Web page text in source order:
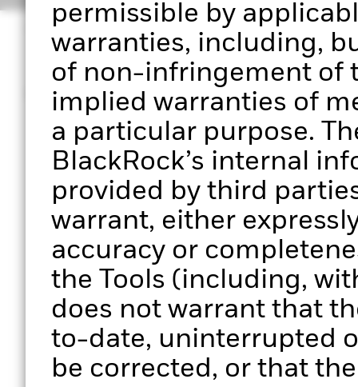
permissible by
warranties, including,
of non-infringement of
implied warranties of
a particular purpose.
BlackRock’s internal
provided by third
warrant, either
accuracy or
the Tools (including,
does not warrant that
to-date, uninterrupted
be corrected, or that
© 2026 BlackRock, Inc. All rights reserved
MKTG0126-5161113-EXP0127